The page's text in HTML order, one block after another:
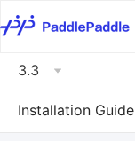
3.3
Installation Guide